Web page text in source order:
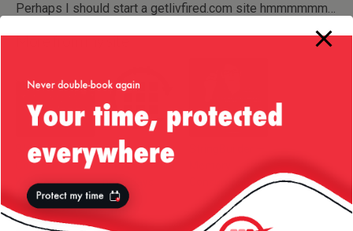
Perhaps I should start a getlivfired.com site hmmmmmm…
More from my site
Blondie In
Concert –
Kenwood
House
The problem
with calendars
nowadays
Consumption